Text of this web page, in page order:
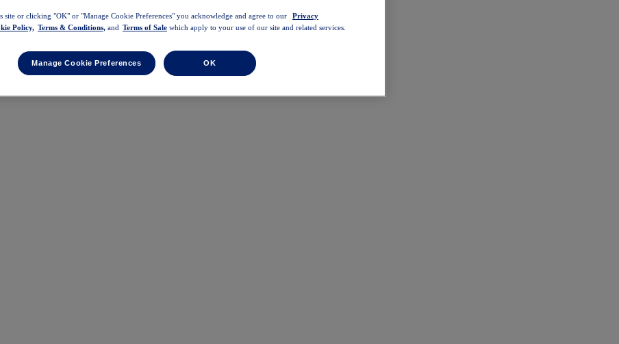
site or clicking "OK" or "Manage Cookie Preferences" you acknowledge and agree to our
Privacy
Policy, Terms & Conditions, and Terms of Sale which apply to your use of our site and related services.
Manage Cookie Preferences OK